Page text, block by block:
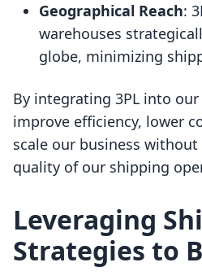
Geographical Reach:
warehouses
globe, minimizing
By integrating 3PL into
improve efficiency, lower
scale our business
quality of our shipping
Leveraging
Strategies to